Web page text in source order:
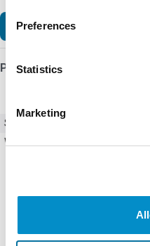
Preferences
Statistics
Marketing
Product Details
SKU
Weight